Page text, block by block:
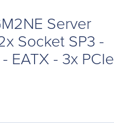
Server
Socket SP3 -
EATX - 3x PCIe